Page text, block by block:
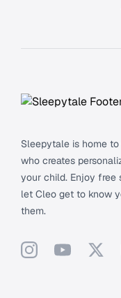
Sleepytale is home
who creates
your child. Enjoy free
let Cleo get to know
them.
InstagramYouTube
X